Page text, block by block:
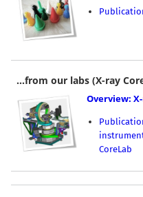
...from our labs (X-ray
Overview:
CoreLab